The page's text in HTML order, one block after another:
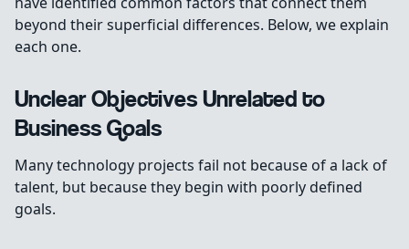
beyond their superficial differences. Below, we explain
each one.
Unclear Objectives Unrelated to
Business Goals
Many technology projects fail not because of a lack of
talent, but because they begin with poorly defined
goals.